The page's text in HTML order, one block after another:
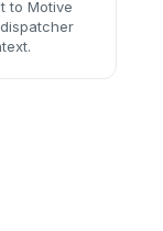
to Motive